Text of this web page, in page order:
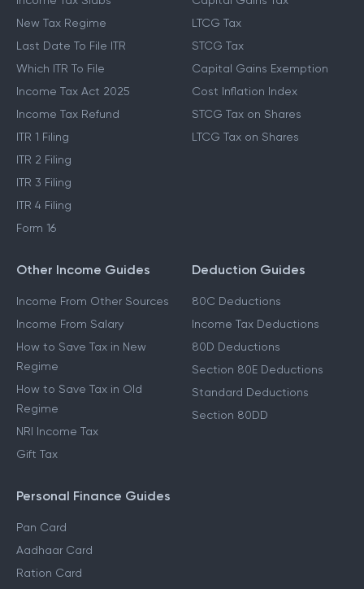
New Tax Regime
Last Date To File ITR
Which ITR To File
Income Tax Act 2025
Income Tax Refund
ITR 1 Filing
ITR 2 Filing
ITR 3 Filing
ITR 4 Filing
Form 16
LTCG Tax
STCG Tax
Capital Gains Exemption
Cost Inflation Index
STCG Tax on Shares
LTCG Tax on Shares
Other Income Guides
Income From Other Sources
Income From Salary
How to Save Tax in New
Regime
How to Save Tax in Old
Regime
NRI Income Tax
Gift Tax
Deduction Guides
80C Deductions
Income Tax Deductions
80D Deductions
Section 80E Deductions
Standard Deductions
Section 80DD
Personal Finance Guides
Pan Card
Aadhaar Card
Ration Card